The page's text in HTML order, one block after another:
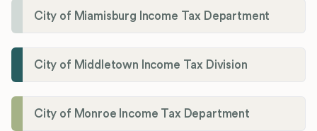
City of Miamisburg Income Tax Department
City of Middletown Income Tax Division
City of Monroe Income Tax Department